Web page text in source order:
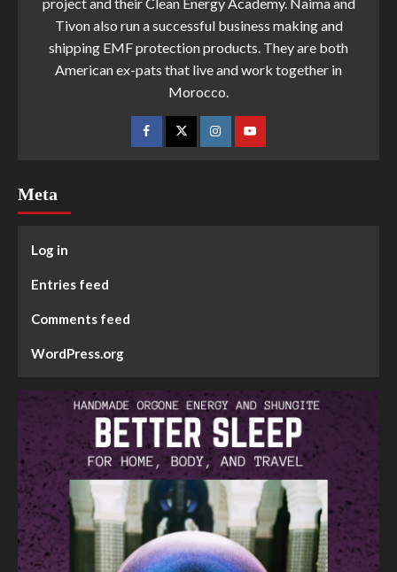
Tivon also run a successful business making and
shipping EMF protection products. They are both
American ex-pats that live and work together in
Morocco.
Meta
Log in
Entries feed
Comments feed
WordPress.org